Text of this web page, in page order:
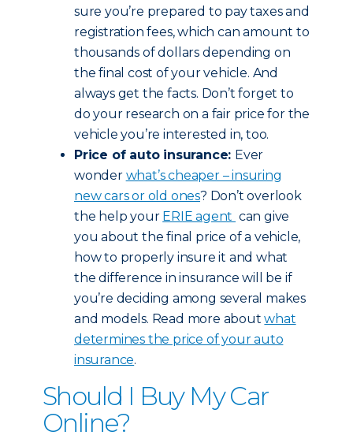
sure you’re prepared to pay taxes and
registration fees, which can amount to
thousands of dollars depending on
the final cost of your vehicle. And
always get the facts. Don’t forget to
do your research on a fair price for the
vehicle you’re interested in, too.
Price of auto insurance: Ever
wonder what’s cheaper – insuring
new cars or old ones? Don’t overlook
the help your ERIE agent can give
you about the final price of a vehicle,
how to properly insure it and what
the difference in insurance will be if
you’re deciding among several makes
and models. Read more aboutwhat
determines the price of your auto
insurance.
Should I Buy My Car
Online?